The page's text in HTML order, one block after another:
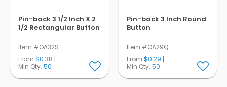
Pin-back 3 1/2 Inch X 2
1/2 Rectangular Button
Item #OA32S
From $0.38 |
Min Qty. 50
Pin-back 3 Inch Round
Button
Item #OA29Q
From $0.29 |
Min Qty. 50